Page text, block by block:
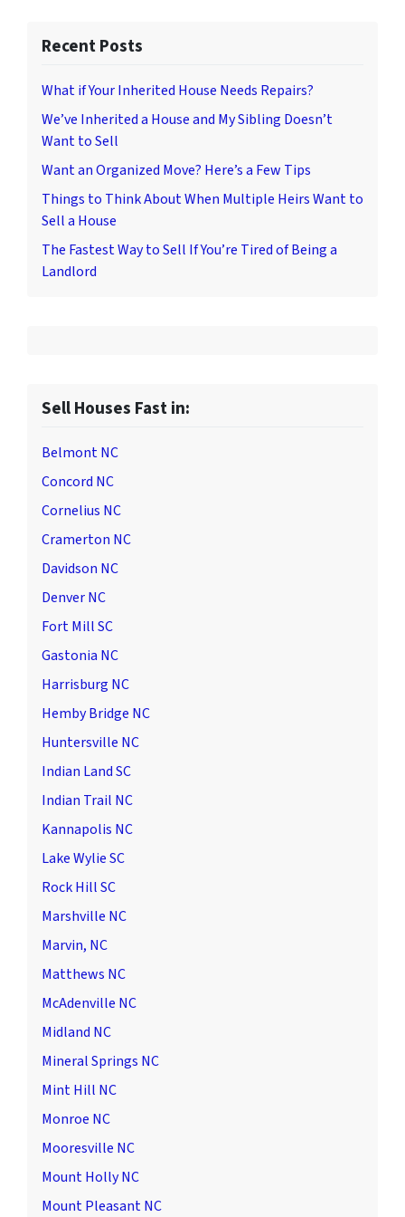
Recent Posts
What if Your Inherited House Needs Repairs?
We’ve Inherited a House and My Sibling Doesn’t
Want to Sell
Want an Organized Move? Here’s a Few Tips
Things to Think About When Multiple Heirs Want to
Sell a House
The Fastest Way to Sell If You’re Tired of Being a
Landlord
Sell Houses Fast in:
Belmont NC
Concord NC
Cornelius NC
Cramerton NC
Davidson NC
Denver NC
Fort Mill SC
Gastonia NC
Harrisburg NC
Hemby Bridge NC
Huntersville NC
Indian Land SC
Indian Trail NC
Kannapolis NC
Lake Wylie SC
Rock Hill SC
Marshville NC
Marvin, NC
Matthews NC
McAdenville NC
Midland NC
Mineral Springs NC
Mint Hill NC
Monroe NC
Mooresville NC
Mount Holly NC
Mount Pleasant NC